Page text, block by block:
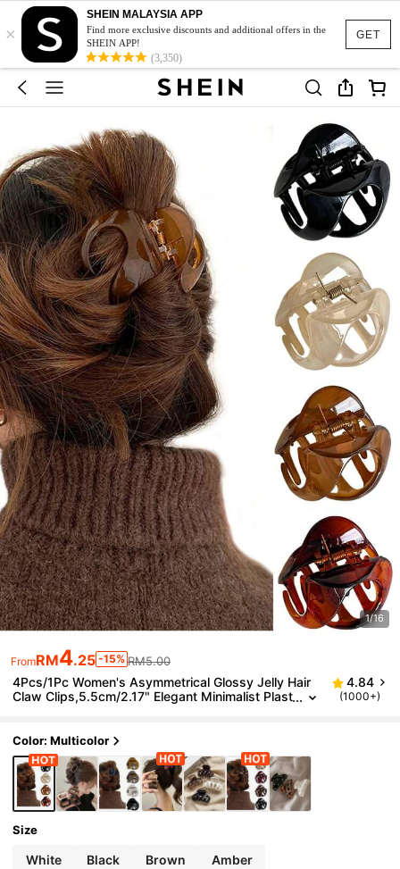
GET
×
SHEIN MALAYSIA APP
Find more exclusive discounts and additional offers in the
SHEIN APP!
(3,350)
1/16
FromRM4.25 -15% RM5.00
4Pcs/1Pc Women's Asymmetrical Glossy Jelly Hair
Claw Clips,5.5cm/2.17" Elegant Minimalist Plast
4.84
(1000+)
Color: Multicolor
Size
White Black Brown Amber